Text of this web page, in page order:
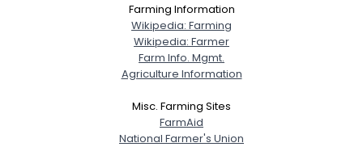
Farming Information
Wikipedia: Farming
Wikipedia: Farmer
Farm Info. Mgmt.
Agriculture Information
Misc. Farming Sites
FarmAid
National Farmer's Union